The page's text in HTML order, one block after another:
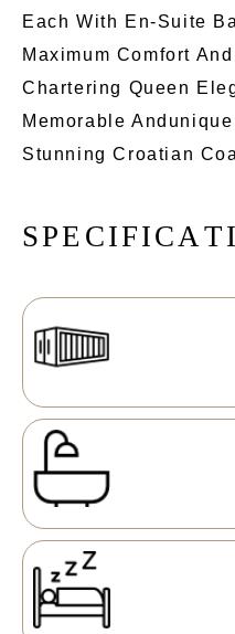
Each With En-Suite
Maximum Comfort
Chartering Queen
Memorable
Stunning Croatian
SPE CIFICATI